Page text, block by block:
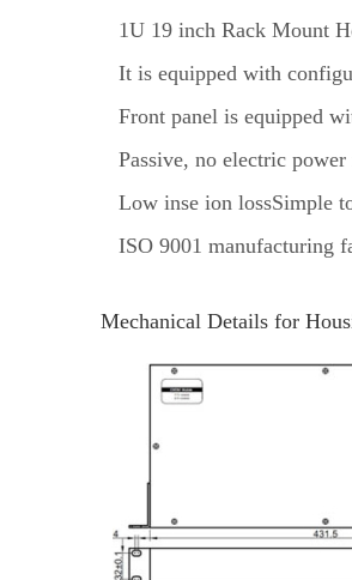
1U 19 inch Rack Mount
It is equipped with
Front panel is equipped
Passive, no electric
Low inse ion lossSimple
ISO 9001 manufacturing
Mechanical Details for